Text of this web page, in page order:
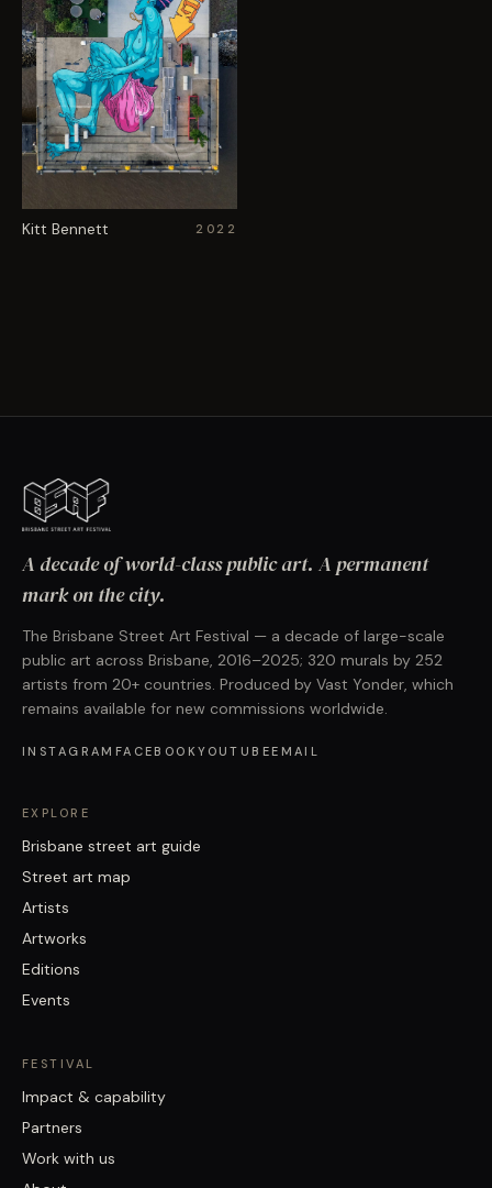
Kitt Bennett 2022
A decade of world-class public art. A permanent
mark on the city.
The Brisbane Street Art Festival — a decade of large-scale
public art across Brisbane, 2016–2025; 320 murals by 252
artists from 20+ countries. Produced by Vast Yonder, which
remains available for new commissions worldwide.
INSTAGRAM FACEBOOKYOUTUBEEMAIL
EXPLORE
Brisbane street art guide
Street art map
Artists
Artworks
Editions
Events
FESTIVAL
Impact & capability
Partners
Work with us